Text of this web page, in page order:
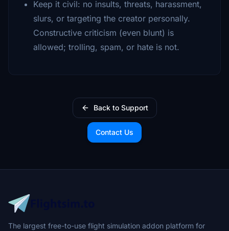
Keep it civil: no insults, threats, harassment,
slurs, or targeting the creator personally.
Constructive criticism (even blunt) is
allowed; trolling, spam, or hate is not.
Back to Support
Contact Us
The largest free-to-use flight simulation addon platform for